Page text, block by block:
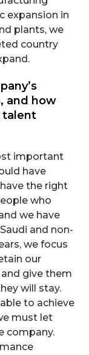
expansion in
plants, we
country
and how
talent
important
have
the right
who
we have
and non-
we focus
our
give them
will stay.
to achieve
must let
company.